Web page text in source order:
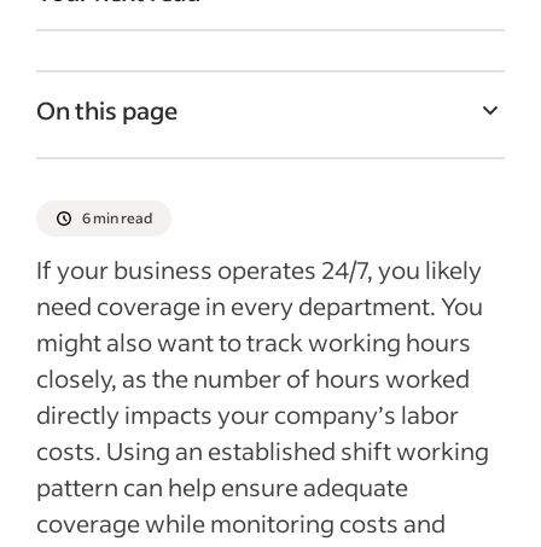
On this page
Which industries use Pitman team
What are the benefits of the Pitman
schedule?
Potential drawbacks of the Pitman
schedule
Recent Talent Management articles
See more
6 min read
If your business operates 24/7, you likely
need coverage in every department. You
might also want to track working hours
closely, as the number of hours worked
directly impacts your company’s labor
costs. Using an established shift working
pattern can help ensure adequate
coverage while monitoring costs and